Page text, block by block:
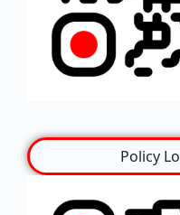
Policy